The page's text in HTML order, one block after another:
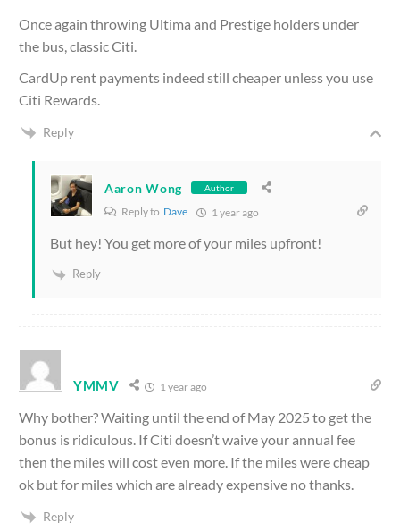
Once again throwing Ultima and Prestige holders under
the bus, classic Citi.
CardUp rent payments indeed still cheaper unless you use
Citi Rewards.
Reply
Aaron Wong Author
Reply to Dave 1 year ago
But hey! You get more of your miles upfront!
Reply
YMMV 1 year ago
Why bother? Waiting until the end of May 2025 to get the
bonus is ridiculous. If Citi doesn’t waive your annual fee
then the miles will cost even more. If the miles were cheap
ok but for miles which are already expensive no thanks.
Reply